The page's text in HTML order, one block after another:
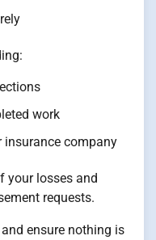
work
company
your losses and
requests.
ensure nothing is